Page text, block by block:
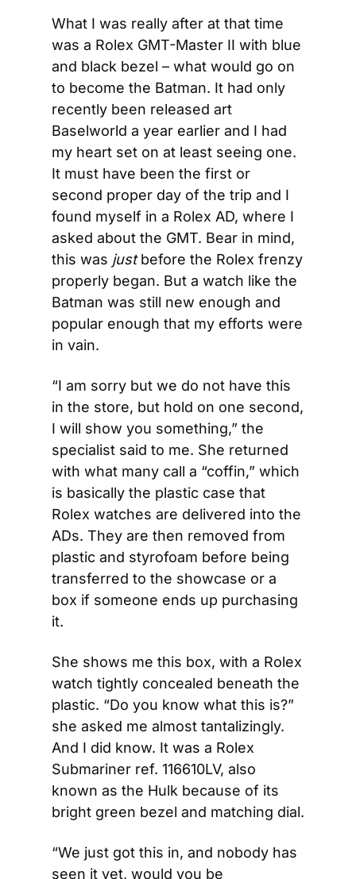
What I was really after at that time
was a Rolex GMT-Master II with blue
and black bezel – what would go on
to become the Batman. It had only
recently been released art
Baselworld a year earlier and I had
my heart set on at least seeing one.
It must have been the first or
second proper day of the trip and I
found myself in a Rolex AD, where I
asked about the GMT. Bear in mind,
this was just before the Rolex frenzy
properly began. But a watch like the
Batman was still new enough and
popular enough that my efforts were
in vain.
“I am sorry but we do not have this
in the store, but hold on one second,
I will show you something,” the
specialist said to me. She returned
with what many call a “coffin,” which
is basically the plastic case that
Rolex watches are delivered into the
ADs. They are then removed from
plastic and styrofoam before being
transferred to the showcase or a
box if someone ends up purchasing
it.
She shows me this box, with a Rolex
watch tightly concealed beneath the
plastic. “Do you know what this is?”
she asked me almost tantalizingly.
And I did know. It was a Rolex
Submariner ref. 116610LV, also
known as the Hulk because of its
bright green bezel and matching dial.
“We just got this in, and nobody has
seen it yet, would you be